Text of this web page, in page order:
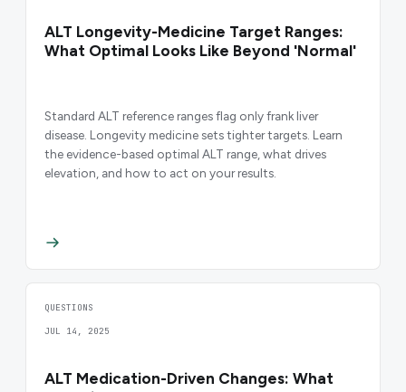
ALT Longevity-Medicine Target Ranges:
What Optimal Looks Like Beyond 'Normal'
Standard ALT reference ranges flag only frank liver
disease. Longevity medicine sets tighter targets. Learn
the evidence-based optimal ALT range, what drives
elevation, and how to act on your results.
QUESTIONS
JUL 14, 2025
ALT Medication-Driven Changes: What